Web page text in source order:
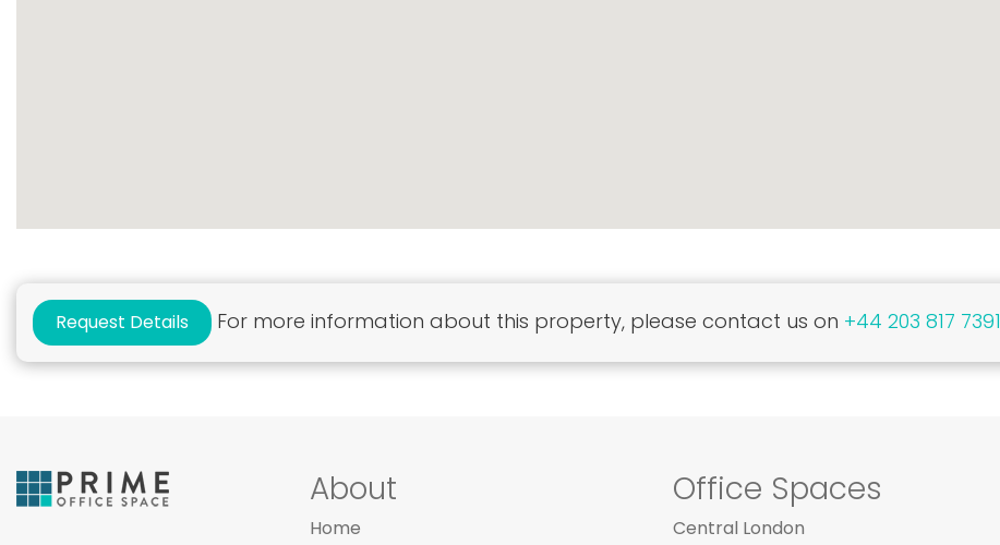
Request Details For more information about this property, please contact us on +44 203 817 7391
About
Home
Office Spaces
Central London